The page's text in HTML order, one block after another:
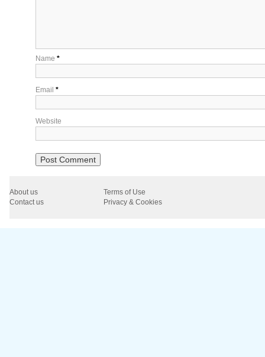
Name *
Email *
Website
About us
Terms of Use
Contact us
Privacy & Cookies